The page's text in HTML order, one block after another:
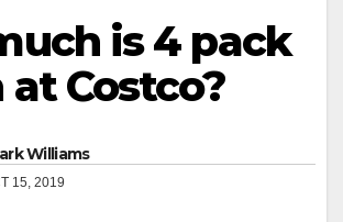
is 4 pack
at Costco?
Williams
15, 2019